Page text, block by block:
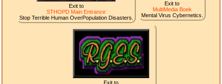
Exit to
STHOPD Main Entrance
Stop Terrible Human OverPopulation Disasters.
Exit to
MultiMedia Boek
Mental Virus Cybernetics.
Exit to